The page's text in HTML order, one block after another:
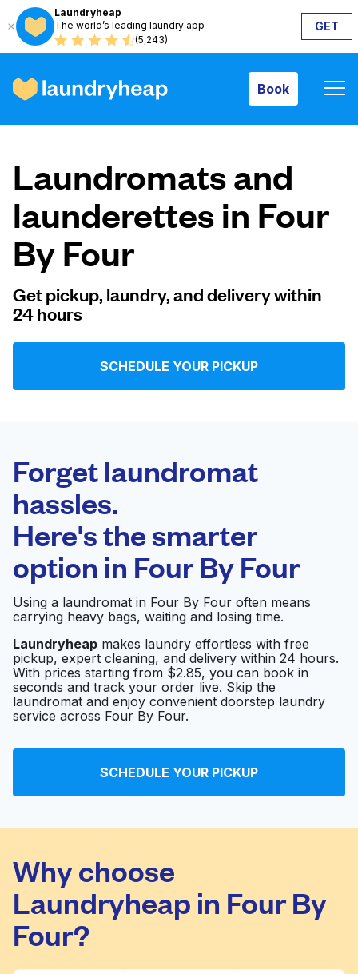
Laundryheap
The world’s leading laundry app
(5,243)
GET
Book
How it works
Prices & Services
About us
For business
Log in
Follow us
Laundromats and
launderettes in Four
By Four
Get pickup, laundry, and delivery within
24 hours
SCHEDULE YOUR PICKUP
Forget laundromat
hassles.
Here's the smarter
option in Four By Four
Using a laundromat in Four By Four often means
carrying heavy bags, waiting and losing time.
Laundryheap makes laundry effortless with free
pickup, expert cleaning, and delivery within 24 hours.
With prices starting from $2.85, you can book in
seconds and track your order live. Skip the
laundromat and enjoy convenient doorstep laundry
service across Four By Four.
SCHEDULE YOUR PICKUP
Why choose
Laundryheap in Four By
Four?